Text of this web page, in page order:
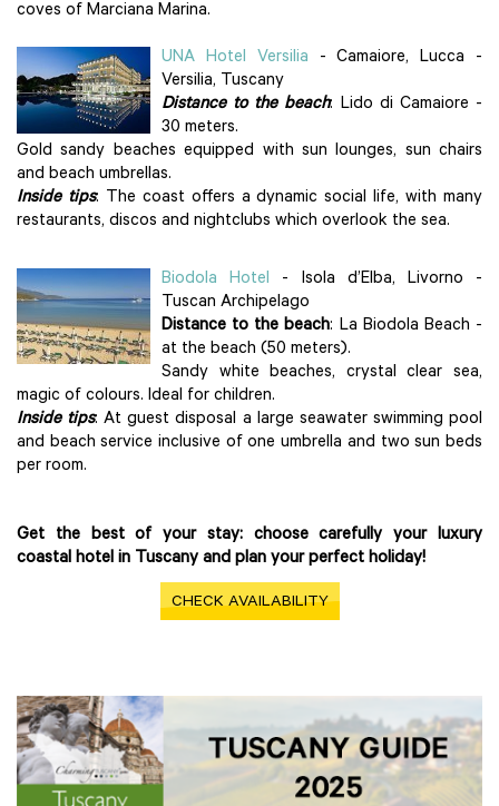
coves of Marciana Marina.
UNA Hotel Versilia - Camaiore, Lucca -
Versilia, Tuscany
Distance to the beach: Lido di Camaiore -
30 meters.
Gold sandy beaches equipped with sun lounges, sun chairs
and beach umbrellas.
Inside tips: The coast offers a dynamic social life, with many
restaurants, discos and nightclubs which overlook the sea.
Biodola Hotel - Isola d’Elba, Livorno -
Tuscan Archipelago
Distance to the beach: La Biodola Beach -
at the beach (50 meters).
Sandy white beaches, crystal clear sea,
magic of colours. Ideal for children.
Inside tips: At guest disposal a large seawater swimming pool
and beach service inclusive of one umbrella and two sun beds
per room.
Get the best of your stay: choose carefully your luxury
coastal hotel in Tuscany and plan your perfect holiday!
CHECK AVAILABILITY